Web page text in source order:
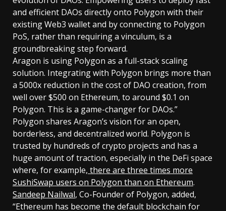
and efficient DAOs directly onto Polygon with their
existing Web3 wallet and by connecting to Polygon
PoS, rather than requiring a vinculum, is a
groundbreaking step forward.
Aragon is using Polygon as a full-stack scaling
solution. Integrating with Polygon brings more than
a 5000x reduction in the cost of DAO creation, from
well over $500 on Ethereum, to around $0.1 on
Polygon. This is a game-changer for DAOs.”
Polygon shares Aragon’s vision for an open,
borderless, and decentralized world. Polygon is
trusted by hundreds of crypto projects and has a
huge amount of traction, especially in the DeFi space
where, for example, there are three times more
SushiSwap users on Polygon than on Ethereum.
Sandeep Nailwal, Co-Founder of Polygon, added,
“Ethereum has become the default blockchain for